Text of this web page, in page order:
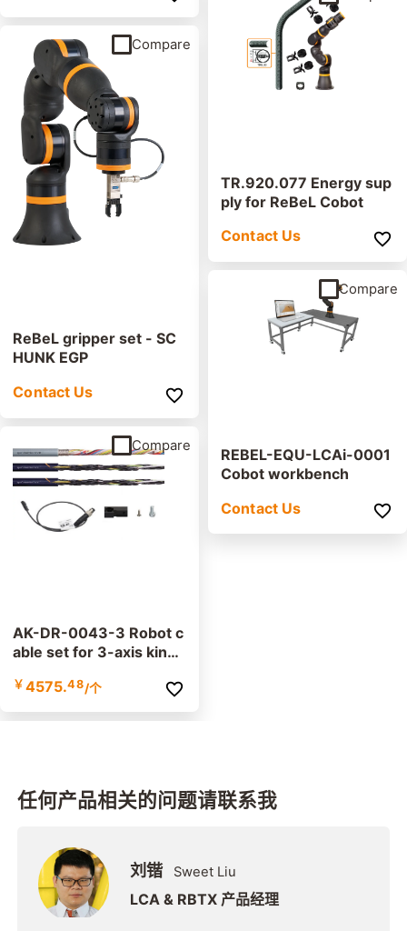
ReBeL gripper set - SC
HUNK EGP
Contact Us
Compare
AK-DR-0043-3 Robot c
able set for 3-axis kine
￥ 4575.48/个
Compare
TR.920.077 Energy sup
ply for ReBeL Cobot
Contact Us
REBEL-EQU-LCAi-0001
Cobot workbench
Contact Us
Compare
任何产品相关的问题请联系我
刘锴 Sweet Liu
LCA & RBTX 产品经理